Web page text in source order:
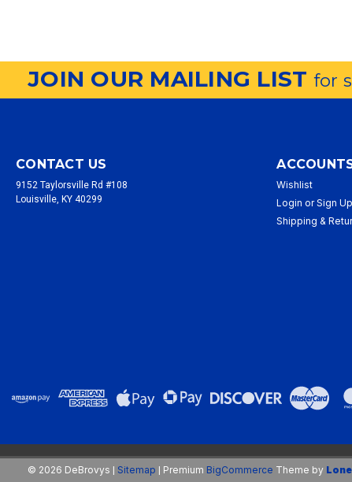
JOIN OUR MAILING LISTfor
CONTACT US
9152 Taylorsville Rd #108
Louisville, KY 40299
Wishlist
Login or Sign Up
Shipping &
© 2026 DeBrovys | Sitemap | Premium BigCommerce Theme by